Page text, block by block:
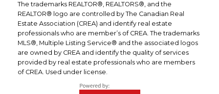
The trademarks REALTOR®, REALTORS®, and the
REALTOR® logo are controlled by The Canadian Real
Estate Association (CREA) and identify real estate
professionals who are member’s of CREA. The trademarks
MLS®, Multiple Listing Service® and the associated logos
are owned by CREA and identify the quality of services
provided by real estate professionals who are members
of CREA. Used under license.